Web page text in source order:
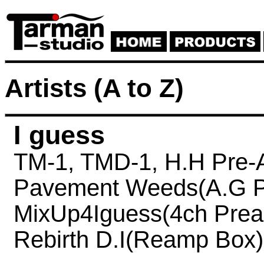
Artists (A to Z)
I guess
TM-1, TMD-1, H.H Pre-
Pavement Weeds(A.G
MixUp4Iguess(4ch
Rebirth D.I(Reamp Box)